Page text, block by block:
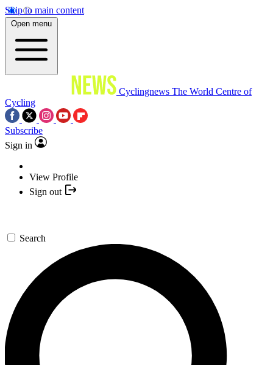
Skip to main content
Open menu
Cyclingnews The World Centre of
Cycling
Subscribe
Sign in
View Profile
Sign out
Search